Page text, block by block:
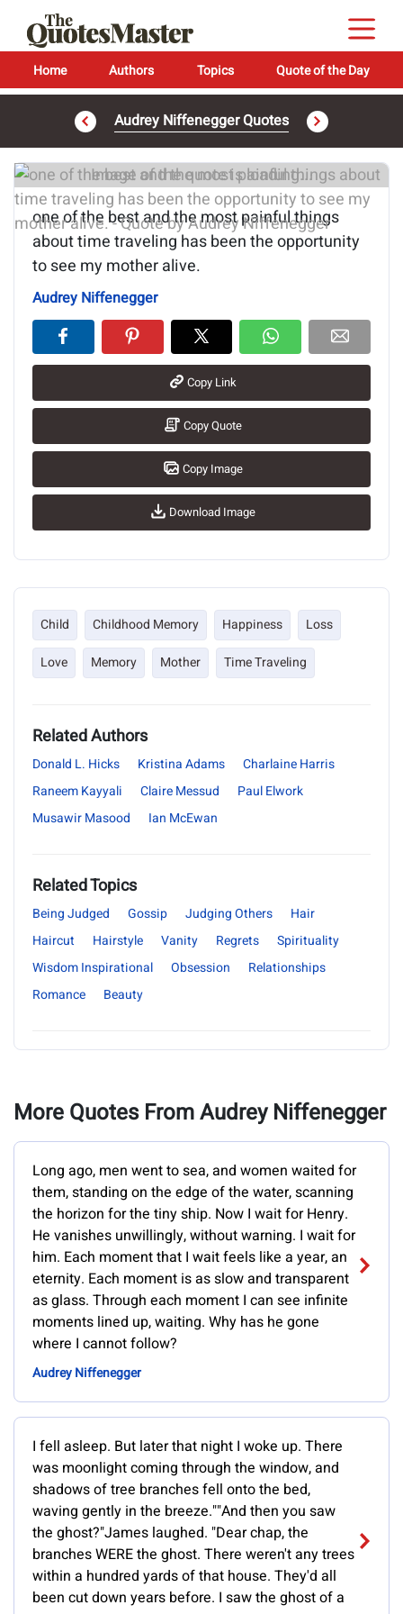
Home Authors Topics Quote of the Day
Audrey Niffenegger Quotes
Image of the quote is loading...
one of the best and the most painful things
about time traveling has been the opportunity
to see my mother alive.
Audrey Niffenegger
Copy Link
Copy Quote
Copy Image
Download Image
Child Childhood Memory Happiness
Loss
Love
Memory Mother Time Traveling
Related Authors
Donald L. Hicks Kristina Adams
Charlaine Harris
Raneem Kayyali
Claire Messud
Paul Elwork
Musawir Masood
Ian McEwan
Related Topics
Being Judged Gossip Judging Others
Hair
Haircut
Hairstyle Vanity Regrets
Spirituality
Wisdom Inspirational
Obsession
Relationships
Romance
Beauty
More Quotes From Audrey Niffenegger
Long ago, men went to sea, and women waited for
them, standing on the edge of the water, scanning
the horizon for the tiny ship. Now I wait for Henry.
He vanishes unwillingly, without warning. I wait for
him. Each moment that I wait feels like a year, an
eternity. Each moment is as slow and transparent
as glass. Through each moment I can see infinite
moments lined up, waiting. Why has he gone
where I cannot follow?
Audrey Niffenegger
I fell asleep. But later that night I woke up. There
was moonlight coming through the window, and
shadows of tree branches fell onto the bed,
waving gently in the breeze.""And then you saw
the ghost?"James laughed. "Dear chap, the
branches WERE the ghost. There weren't any trees
within a hundred yards of that house. They'd all
been cut down years before. I saw the ghost of a